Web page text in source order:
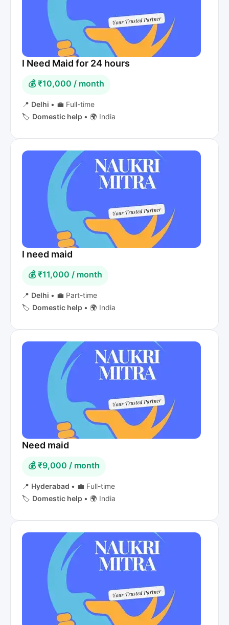
I Need Maid for 24 hours
💰 ₹10,000 / month
📍 Delhi • 💼 Full-time
🏷️ Domestic help • 🌍 India
I need maid
💰 ₹11,000 / month
📍 Delhi • 💼 Part-time
🏷️ Domestic help • 🌍 India
Need maid
💰 ₹9,000 / month
📍 Hyderabad • 💼 Full-time
🏷️ Domestic help • 🌍 India